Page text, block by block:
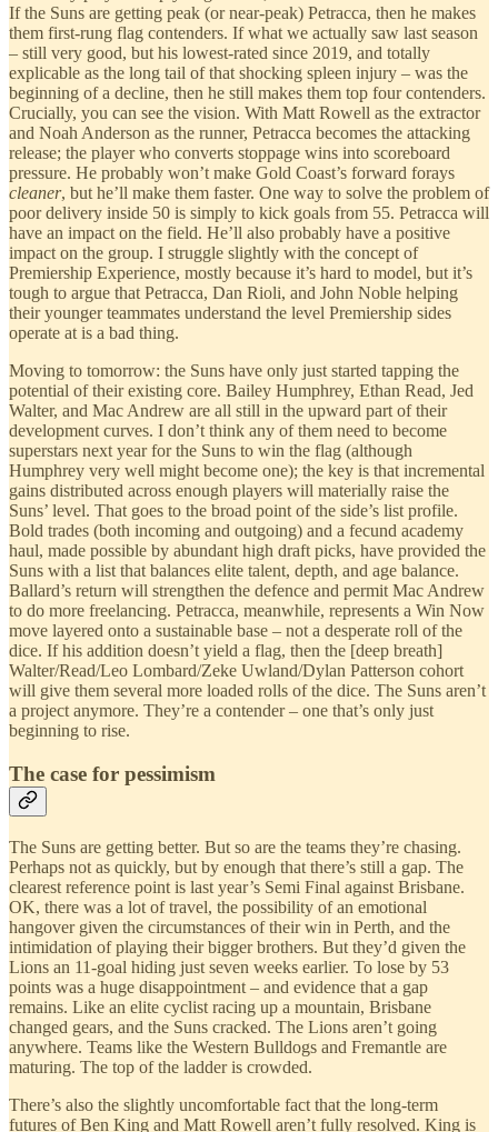
If the Suns are getting peak (or near-peak) Petracca, then he makes
them first-rung flag contenders. If what we actually saw last season
– still very good, but his lowest-rated since 2019, and totally
explicable as the long tail of that shocking spleen injury – was the
beginning of a decline, then he still makes them top four contenders.
Crucially, you can see the vision. With Matt Rowell as the extractor
and Noah Anderson as the runner, Petracca becomes the attacking
release; the player who converts stoppage wins into scoreboard
pressure. He probably won’t make Gold Coast’s forward forays
cleaner, but he’ll make them faster. One way to solve the problem of
poor delivery inside 50 is simply to kick goals from 55. Petracca will
have an impact on the field. He’ll also probably have a positive
impact on the group. I struggle slightly with the concept of
Premiership Experience, mostly because it’s hard to model, but it’s
tough to argue that Petracca, Dan Rioli, and John Noble helping
their younger teammates understand the level Premiership sides
operate at is a bad thing.
Moving to tomorrow: the Suns have only just started tapping the
potential of their existing core. Bailey Humphrey, Ethan Read, Jed
Walter, and Mac Andrew are all still in the upward part of their
development curves. I don’t think any of them need to become
superstars next year for the Suns to win the flag (although
Humphrey very well might become one); the key is that incremental
gains distributed across enough players will materially raise the
Suns’ level. That goes to the broad point of the side’s list profile.
Bold trades (both incoming and outgoing) and a fecund academy
haul, made possible by abundant high draft picks, have provided the
Suns with a list that balances elite talent, depth, and age balance.
Ballard’s return will strengthen the defence and permit Mac Andrew
to do more freelancing. Petracca, meanwhile, represents a Win Now
move layered onto a sustainable base – not a desperate roll of the
dice. If his addition doesn’t yield a flag, then the [deep breath]
Walter/Read/Leo Lombard/Zeke Uwland/Dylan Patterson cohort
will give them several more loaded rolls of the dice. The Suns aren’t
a project anymore. They’re a contender – one that’s only just
beginning to rise.
The case for pessimism
The Suns are getting better. But so are the teams they’re chasing.
Perhaps not as quickly, but by enough that there’s still a gap. The
clearest reference point is last year’s Semi Final against Brisbane.
OK, there was a lot of travel, the possibility of an emotional
hangover given the circumstances of their win in Perth, and the
intimidation of playing their bigger brothers. But they’d given the
Lions an 11-goal hiding just seven weeks earlier. To lose by 53
points was a huge disappointment – and evidence that a gap
remains. Like an elite cyclist racing up a mountain, Brisbane
changed gears, and the Suns cracked. The Lions aren’t going
anywhere. Teams like the Western Bulldogs and Fremantle are
maturing. The top of the ladder is crowded.
There’s also the slightly uncomfortable fact that the long-term
futures of Ben King and Matt Rowell aren’t fully resolved. King is